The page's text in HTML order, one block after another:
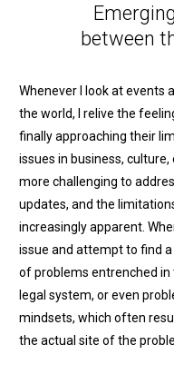
between
Whenever I look at events
the world, I relive the
finally approaching their
issues in business,
more challenging to
updates, and the
increasingly apparent.
issue and attempt to find
of problems entrenched in
legal system, or even
mindsets, which often
the actual site of the